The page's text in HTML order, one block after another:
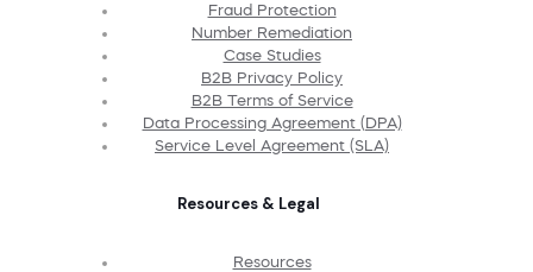
Fraud Protection
Number Remediation
Case Studies
B2B Privacy Policy
B2B Terms of Service
Data Processing Agreement (DPA)
Service Level Agreement (SLA)
Resources & Legal
Resources